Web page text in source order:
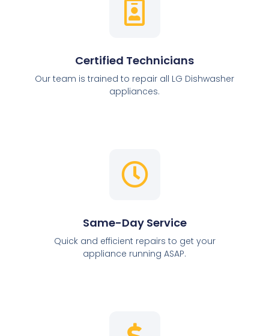
Certified Technicians
Our team is trained to repair all LG Dishwasher
appliances.
Same-Day Service
Quick and efficient repairs to get your
appliance running ASAP.